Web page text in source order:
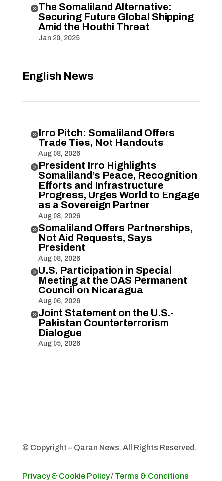
The Somaliland Alternative:
Securing Future Global Shipping
Amid the Houthi Threat
Jan 20, 2025
English News
Irro Pitch: Somaliland Offers
Trade Ties, Not Handouts
Aug 08, 2026
President Irro Highlights
Somaliland’s Peace, Recognition
Efforts and Infrastructure
Progress, Urges World to Engage
as a Sovereign Partner
Aug 08, 2026
Somaliland Offers Partnerships,
Not Aid Requests, Says
President
Aug 08, 2026
U.S. Participation in Special
Meeting at the OAS Permanent
Council on Nicaragua
Aug 06, 2026
Joint Statement on the U.S.-
Pakistan Counterterrorism
Dialogue
Aug 05, 2026
© Copyright – Qaran News. All Rights Reserved.
Privacy & Cookie Policy/ Terms & Conditions